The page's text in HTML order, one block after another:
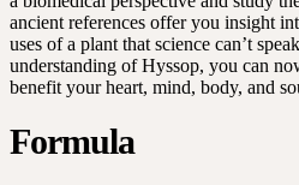
ancient references offer you insight
uses of a plant that science can’t
understanding of Hyssop, you can
benefit your heart, mind, body, and
Formula